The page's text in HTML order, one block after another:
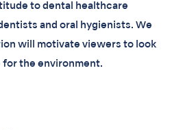
to dental healthcare
and oral hygienists. We
will motivate viewers to look
the environment.